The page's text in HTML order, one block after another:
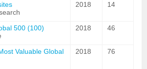
2018 14
500 (100)
2018 46
Valuable Global
2018 76